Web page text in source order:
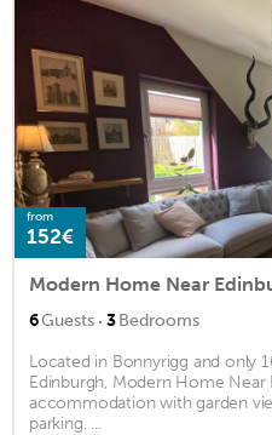
from
152€
Modern Home Near
6Guests · 3Bedrooms
Located in Bonnyrigg and only
Edinburgh, Modern Home Near
accommodation with garden
parking. ...